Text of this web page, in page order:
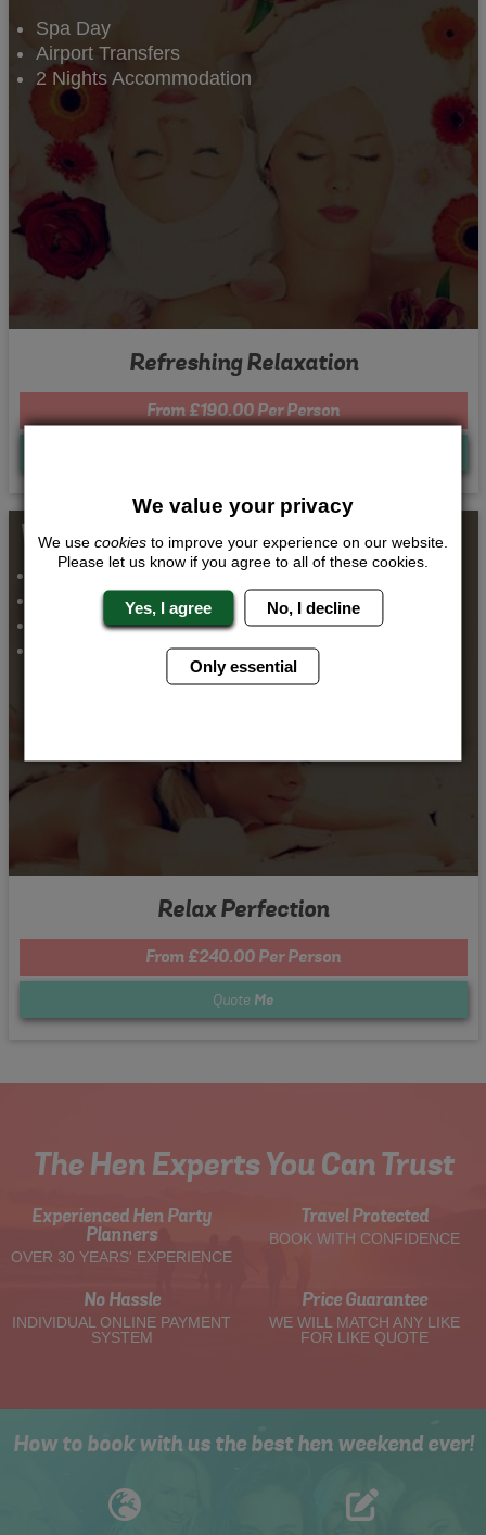
Spa Day
Airport Transfers
2 Nights Accommodation
Refreshing Relaxation
From £190.00 Per Person
Whats Included...
Thai Massage
Spa Day
Airport Transfers
2 Nights Accommodation
Relax Perfection
From £240.00 Per Person
Quote Me
The Hen Experts You Can Trust
Experienced Hen Party
Planners
OVER 30 YEARS' EXPERIENCE
Travel Protected
BOOK WITH CONFIDENCE
No Hassle
INDIVIDUAL ONLINE PAYMENT
SYSTEM
Price Guarantee
WE WILL MATCH ANY LIKE
FOR LIKE QUOTE
How to book with us the best hen weekend ever!
We value your privacy
We use cookies to improve your experience on our website.
Please let us know if you agree to all of these cookies.
Yes, I agree No, I decline
Only essential